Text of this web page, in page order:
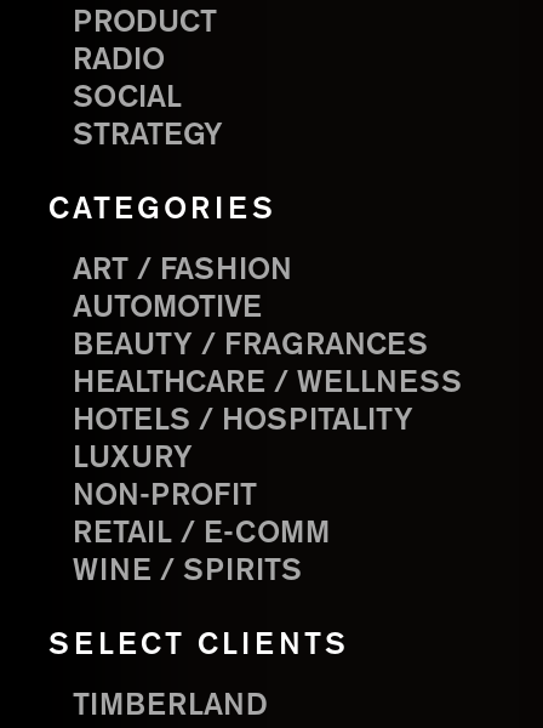
PRODUCT
RADIO
SOCIAL
STRATEGY
CATEGORIES
ART / FASHION
AUTOMOTIVE
BEAUTY / FRAGRANCES
HEALTHCARE / WELLNESS
HOTELS / HOSPITALITY
LUXURY
NON-PROFIT
RETAIL / E-COMM
WINE / SPIRITS
SELECT CLIENTS
TIMBERLAND